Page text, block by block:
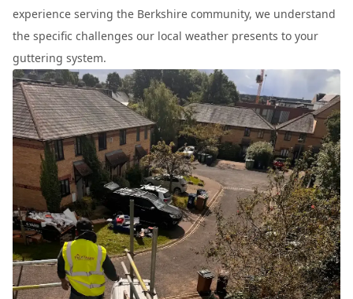
experience serving the Berkshire community, we understand
the specific challenges our local weather presents to your
guttering system.